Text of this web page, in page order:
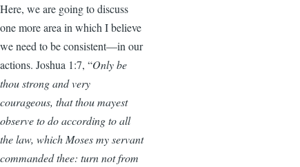
Here, we are going to discuss
one more area in which I believe
we need to be consistent—in our
actions. Joshua 1:7, “Only be
thou strong and very
courageous, that thou mayest
observe to do according to all
the law, which Moses my servant
commanded thee: turn not from